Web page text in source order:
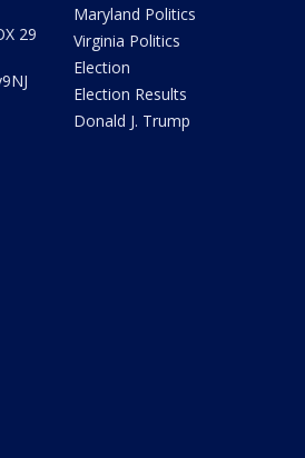
29
Maryland Politics
Virginia Politics
Election
Election Results
Donald J. Trump